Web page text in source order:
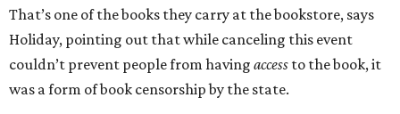
That’s one of the books they carry at the bookstore, says
Holiday, pointing out that while canceling this event
couldn’t prevent people from having access to the book, it
was a form of book censorship by the state.